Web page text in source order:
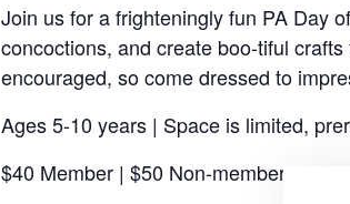
Join us for a frighteningly fun PA Day
concoctions, and create boo-tiful
encouraged, so come dressed to
Ages 5-10 years | Space is limited,
$40 Member | $50 Non-member